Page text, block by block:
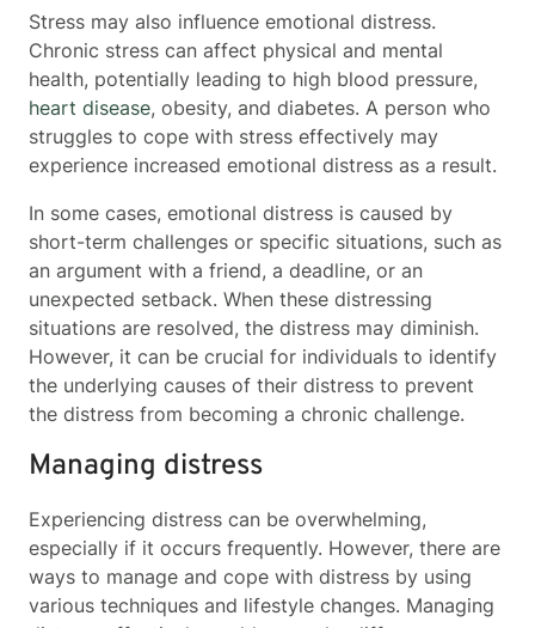
Stress may also influence emotional distress.
Chronic stress can affect physical and mental
health, potentially leading to high blood pressure,
heart disease, obesity, and diabetes. A person who
struggles to cope with stress effectively may
experience increased emotional distress as a result.
In some cases, emotional distress is caused by
short-term challenges or specific situations, such as
an argument with a friend, a deadline, or an
unexpected setback. When these distressing
situations are resolved, the distress may diminish.
However, it can be crucial for individuals to identify
the underlying causes of their distress to prevent
the distress from becoming a chronic challenge.
Managing distress
Experiencing distress can be overwhelming,
especially if it occurs frequently. However, there are
ways to manage and cope with distress by using
various techniques and lifestyle changes. Managing